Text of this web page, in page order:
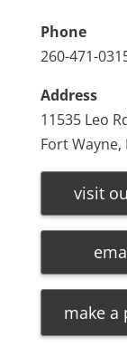
Phone
260-471-
Address
11535 Leo
Fort Wayne,
visit
make a